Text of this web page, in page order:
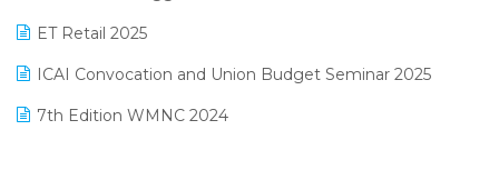
Omni-Channel Retailing
Order Management Software
Payroll Software
ET Retail 2025
ICAI Convocation and Union Budget Seminar 2025
7th Edition WMNC 2024